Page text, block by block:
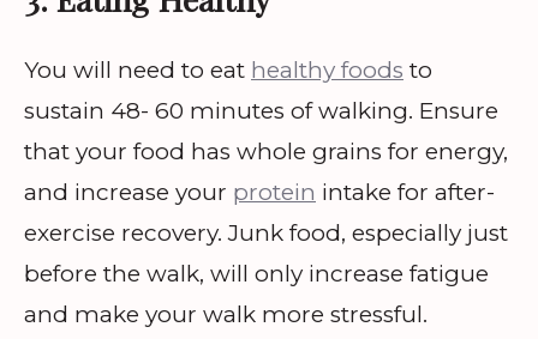
You will need to eat healthy foods to
sustain 48- 60 minutes of walking. Ensure
that your food has whole grains for energy,
and increase your protein intake for after-
exercise recovery. Junk food, especially just
before the walk, will only increase fatigue
and make your walk more stressful.